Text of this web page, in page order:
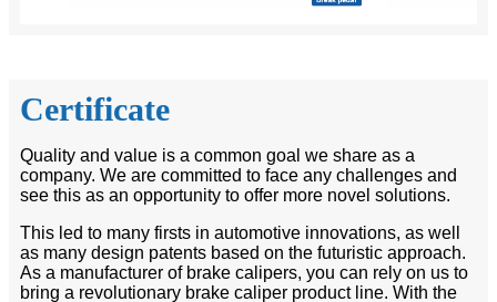
Certificate
Quality and value is a common goal we share as a
company. We are committed to face any challenges and
see this as an opportunity to offer more novel solutions.
This led to many firsts in automotive innovations, as well
as many design patents based on the futuristic approach.
As a manufacturer of brake calipers, you can rely on us to
bring a revolutionary brake caliper product line. With the